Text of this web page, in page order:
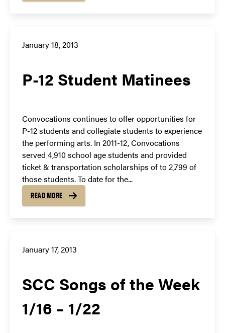
January 18, 2013
P-12 Student Matinees
Convocations continues to offer opportunities for
P-12 students and collegiate students to experience
the performing arts. In 2011-12, Convocations
served 4,910 school age students and provided
ticket & transportation scholarships of to 2,799 of
those students. To date for the...
READ MORE
January 17, 2013
SCC Songs of the Week
1/16 – 1/22